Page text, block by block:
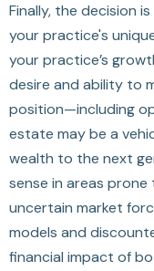
Finally, the decision
your practice's
your practice’s
desire and ability to
position—including
estate may be a
wealth to the next
sense in areas
uncertain market
models and
financial impact of